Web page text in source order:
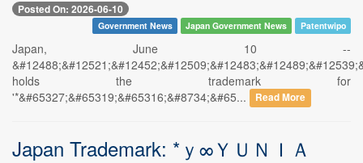
Posted On: 2026-06-10
Government News Japan Government News Patentwipo
Japan, June 10 --
holds the trademark for
'*&#65327;&#65319;&#65316;&#8734;&#65...
Read More
Japan Trademark: *ｙ∞ＹＵＮＩＡ